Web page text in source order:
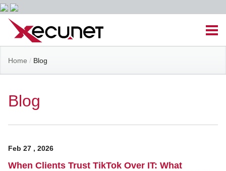
Skip
content
Menu
Site
Navigation
Managed IT Services
Cloud Solutions
VoIP & PBX
Cable Assemblies
Home / Blog
Blog
Feb 27 , 2026
When Clients Trust TikTok Over IT: What